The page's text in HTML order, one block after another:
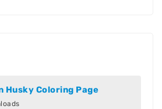
Husky Coloring Page